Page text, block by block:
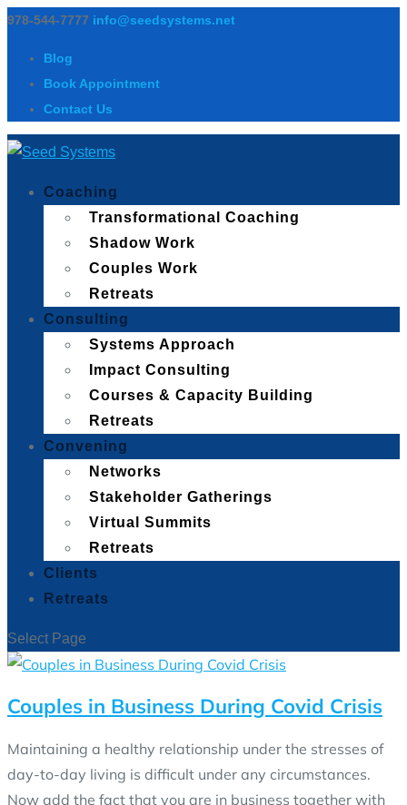
978-544-7777 info@seedsystems.net
Blog
Book Appointment
Contact Us
Coaching
Transformational Coaching
Shadow Work
Couples Work
Retreats
Consulting
Systems Approach
Impact Consulting
Courses & Capacity Building
Retreats
Convening
Networks
Stakeholder Gatherings
Virtual Summits
Retreats
Clients
Retreats
Select Page
Couples in Business During Covid Crisis
Maintaining a healthy relationship under the stresses of
day-to-day living is difficult under any circumstances.
Now add the fact that you are in business together with